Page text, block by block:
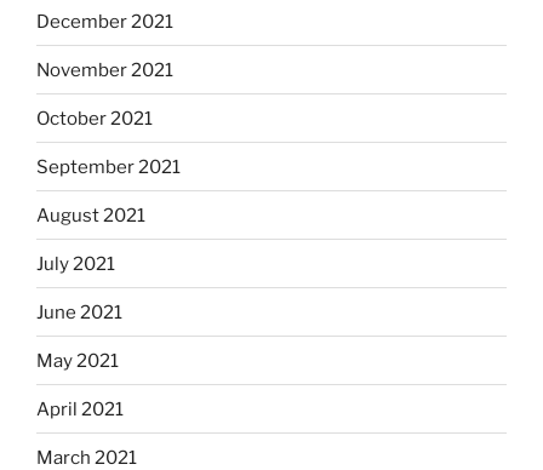
December 2021
November 2021
October 2021
September 2021
August 2021
July 2021
June 2021
May 2021
April 2021
March 2021